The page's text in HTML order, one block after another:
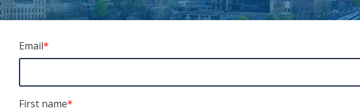
Email*
First name*